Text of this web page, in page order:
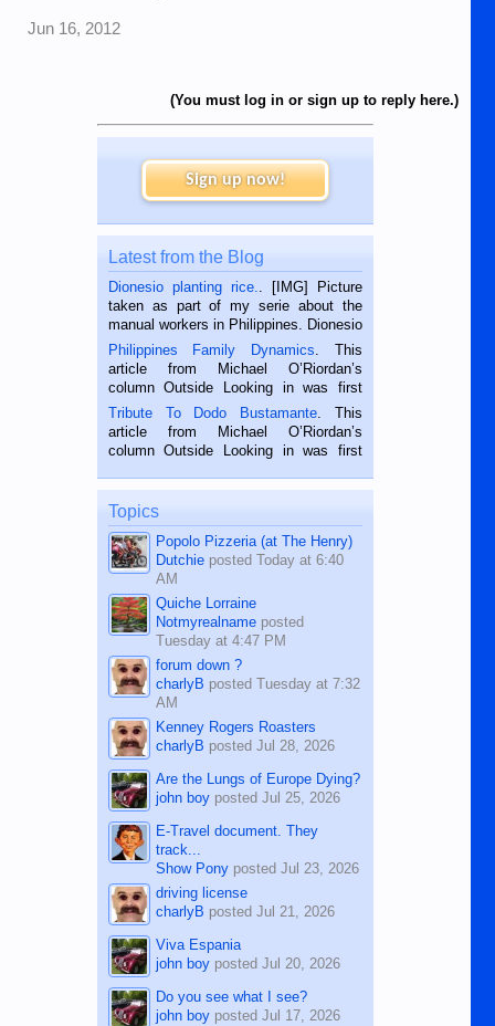
Jun 16, 2012
(You must log in or sign up to reply here.)
Sign up now!
Latest from the Blog
Dionesio planting rice.. [IMG] Picture
taken as part of my serie about the
manual workers in Philippines. Dionesio
is a rice farmer in Siaton, Negros
Oriental, Philippines. He is 68 and still
hard working. We met him...
Philippines Family Dynamics. This
article from Michael O’Riordan’s
column Outside Looking in was first
published in the Dumaguete Metropost
on the 2nd of September, 2018.
BALAMBAN, CEBU — I’m writing this
Tribute To Dodo Bustamante. This
article from Michael O’Riordan’s
column Outside Looking in was first
on the 12th of August, 2018 When a
man dies, his shortcomings, his
character defects...
Topics
Popolo Pizzeria (at The Henry)
Dutchieposted Today at 6:40
AM
Quiche Lorraine
Notmyrealnameposted
Tuesday at 4:47 PM
forum down ?
charlyB posted Tuesday at 7:32
AM
Kenney Rogers Roasters
charlyB posted Jul 28, 2026
Are the Lungs of Europe Dying?
john boyposted Jul 25, 2026
E-Travel document. They
track...
Show Ponyposted Jul 23, 2026
driving license
charlyB posted Jul 21, 2026
Viva Espania
john boyposted Jul 20, 2026
Do you see what I see?
john boyposted Jul 17, 2026